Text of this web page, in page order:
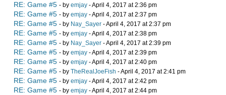
RE: Game #5 - by emjay - April 4, 2017 at 2:36 pm
RE: Game #5 - by emjay - April 4, 2017 at 2:37 pm
RE: Game #5 - by Nay_Sayer - April 4, 2017 at 2:37 pm
RE: Game #5 - by emjay - April 4, 2017 at 2:38 pm
RE: Game #5 - by Nay_Sayer - April 4, 2017 at 2:39 pm
RE: Game #5 - by emjay - April 4, 2017 at 2:39 pm
RE: Game #5 - by emjay - April 4, 2017 at 2:40 pm
RE: Game #5 - by TheRealJoeFish - April 4, 2017 at 2:41 pm
RE: Game #5 - by emjay - April 4, 2017 at 2:42 pm
RE: Game #5 - by emjay - April 4, 2017 at 2:44 pm